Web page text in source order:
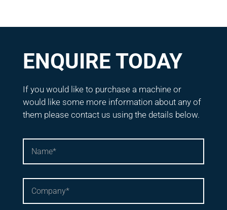
ENQUIRE TODAY
If you would like to purchase a machine or
would like some more information about any of
them please contact us using the details below.